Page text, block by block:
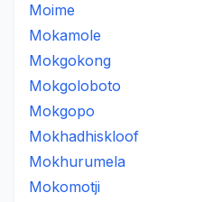
Moime
Mokamole
Mokgokong
Mokgoloboto
Mokgopo
Mokhadhiskloof
Mokhurumela
Mokomotji